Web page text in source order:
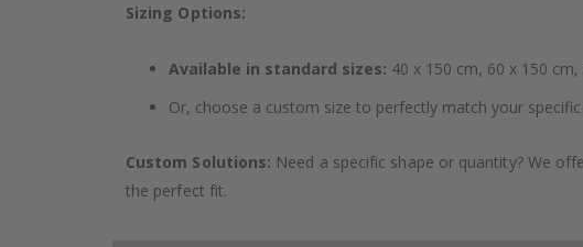
Sizing Options:
Available in standard sizes: 40 x 150 cm, 60 x 150
Or, choose a custom size to perfectly match your
Custom Solutions: Need a specific shape or quantity? We
the perfect fit.